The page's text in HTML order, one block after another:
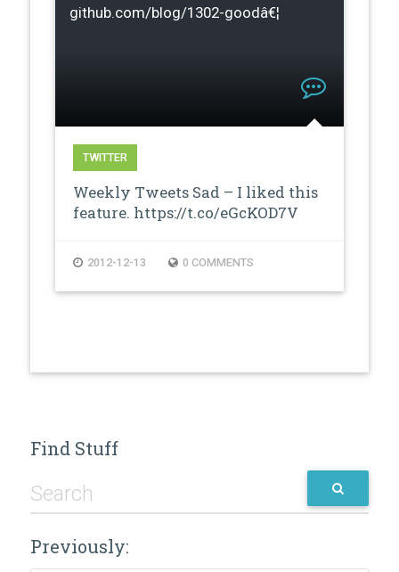
github.com/blog/1302-goodâ€¦
TWITTER
Weekly Tweets Sad – I liked this
feature. https://t.co/eGcKOD7V
2012-12-13 0 COMMENTS
Find Stuff
Previously: